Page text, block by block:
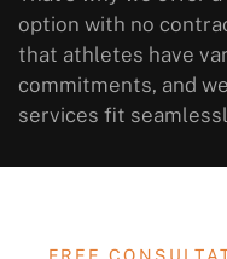
option with no
that athletes have
commitments, and
services fit
FREE